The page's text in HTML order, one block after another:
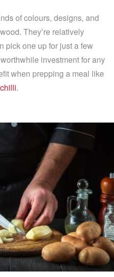
of colours, designs, and
They’re relatively
pick one up for just a few
investment for any
when prepping a meal like
.